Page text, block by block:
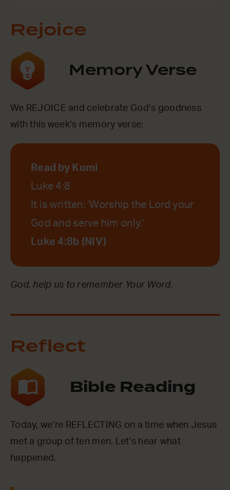
Rejoice
Memory Verse
We REJOICE and celebrate God’s goodness
with this week’s memory verse:
Read by Kumi
Luke 4:8
It is written: ‘Worship the Lord your
God and serve him only.’
Luke 4:8b (NIV)
God, help us to remember Your Word.
Reflect
Bible Reading
Today, we’re REFLECTING on a time when Jesus
met a group of ten men. Let’s hear what
happened.